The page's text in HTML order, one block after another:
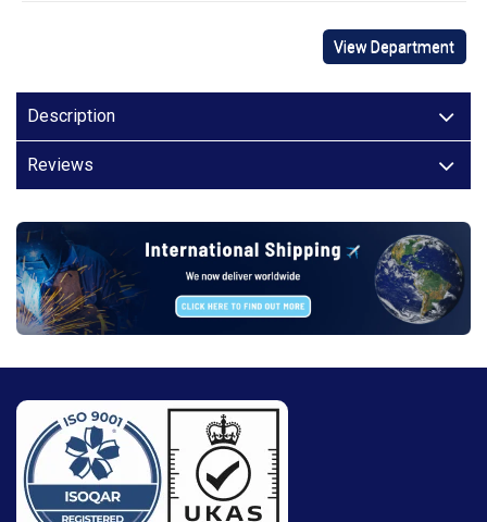
View Department
Description
Reviews